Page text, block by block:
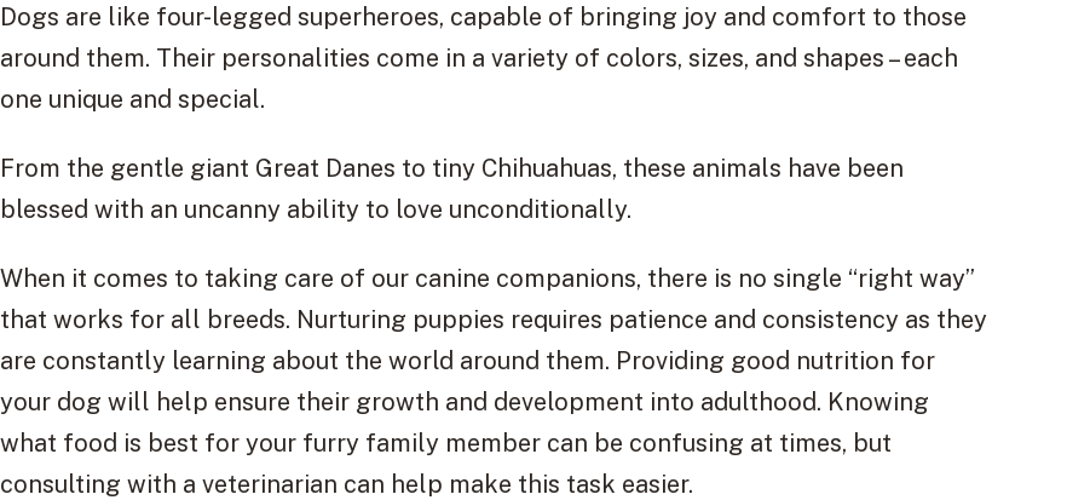
Dogs are like four-legged superheroes, capable of bringing joy and comfort to those
around them. Their personalities come in a variety of colors, sizes, and shapes – each
one unique and special.
From the gentle giant Great Danes to tiny Chihuahuas, these animals have been
blessed with an uncanny ability to love unconditionally.
When it comes to taking care of our canine companions, there is no single “right way”
that works for all breeds. Nurturing puppies requires patience and consistency as they
are constantly learning about the world around them. Providing good nutrition for
your dog will help ensure their growth and development into adulthood. Knowing
what food is best for your furry family member can be confusing at times, but
consulting with a veterinarian can help make this task easier.